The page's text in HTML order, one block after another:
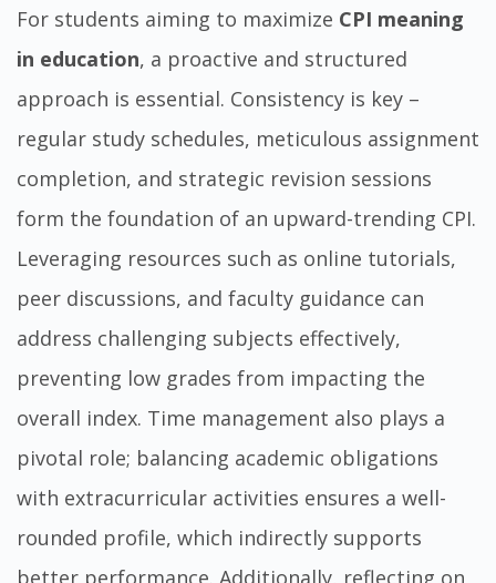
For students aiming to maximize CPI meaning
in education, a proactive and structured
approach is essential. Consistency is key –
regular study schedules, meticulous assignment
completion, and strategic revision sessions
form the foundation of an upward-trending CPI.
Leveraging resources such as online tutorials,
peer discussions, and faculty guidance can
address challenging subjects effectively,
preventing low grades from impacting the
overall index. Time management also plays a
pivotal role; balancing academic obligations
with extracurricular activities ensures a well-
rounded profile, which indirectly supports